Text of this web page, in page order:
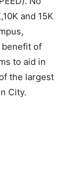
and 15K
benefit of
to aid in
the largest
City.